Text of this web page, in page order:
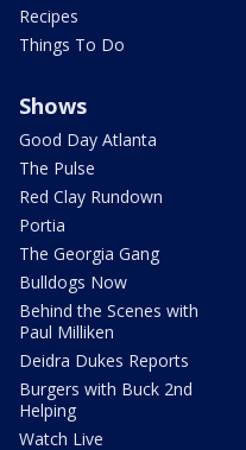
Recipes
Things To Do
Shows
Good Day Atlanta
The Pulse
Red Clay Rundown
Portia
The Georgia Gang
Bulldogs Now
Behind the Scenes with
Paul Milliken
Deidra Dukes Reports
Burgers with Buck 2nd
Helping
Watch Live